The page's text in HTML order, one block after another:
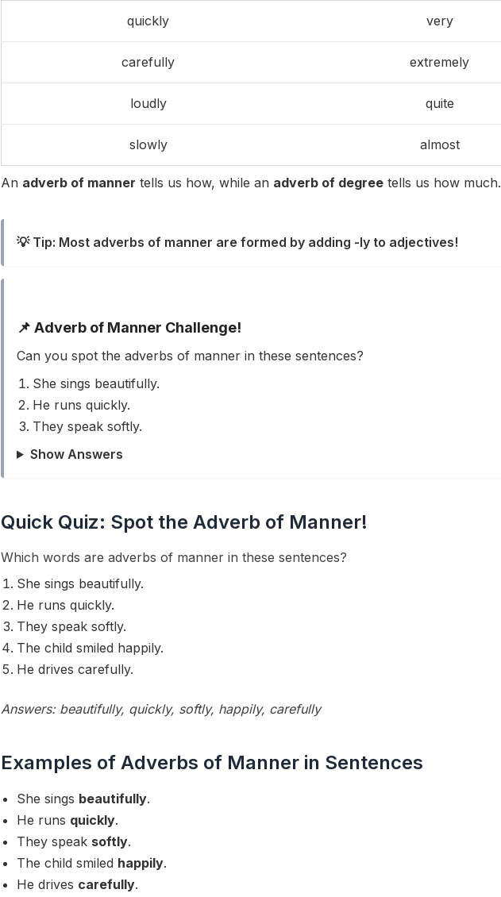
quickly very
carefully extremely
loudly quite
slowly almost
An adverb of manner tells us how, while an adverb of degree tells us how much.
💡 Tip: Most adverbs of manner are formed by adding -ly to adjectives!
📌 Adverb of Manner Challenge!
Can you spot the adverbs of manner in these sentences?
She sings beautifully.
He runs quickly.
They speak softly.
Show Answers
Quick Quiz: Spot the Adverb of Manner!
Which words are adverbs of manner in these sentences?
She sings beautifully.
He runs quickly.
They speak softly.
The child smiled happily.
He drives carefully.
Answers: beautifully, quickly, softly, happily, carefully
Examples of Adverbs of Manner in Sentences
She sings beautifully.
He runs quickly.
They speak softly.
The child smiled happily.
He drives carefully.